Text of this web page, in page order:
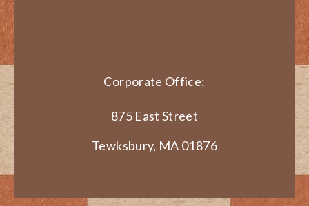
Corporate Office:
875 East Street
Tewksbury, MA 01876